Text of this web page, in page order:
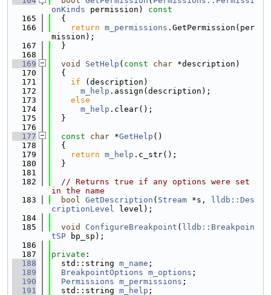
onKinds permission)
const
  165
{
  166
return m_permissions .GetPermission(per
mission);
  167
  }
  168
  169
void SetHelp ( const char *description)
  170
  {
  171
if (description)
  172
m_help .assign(description);
  173
else
  174
m_help .clear();
  175
  }
  176
  177
const char *GetHelp ()
  178
  {
  179
return m_help .c_str();
  180
  }
  181
  182
// Returns true if any options were set
in the name
  183
bool GetDescription ( Stream *s,
lldb::Des
criptionLevel level);
  184
  185
void ConfigureBreakpoint ( lldb::Breakpoin
tSP bp_sp);
  186
  187
private :
  188
  std::string
m_name ;
  189
BreakpointOptions m_options ;
  190
Permissions m_permissions ;
  191
  std::string
m_help ;